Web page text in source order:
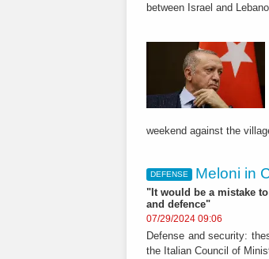
between Israel and
weekend against the
DEFENSE Meloni in
"It would be a mistake
and defence"
07/29/2024 09:06
Defense and security:
the Italian Council of